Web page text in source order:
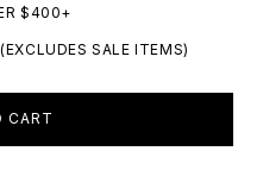
$400+
SALE ITEMS)
CART